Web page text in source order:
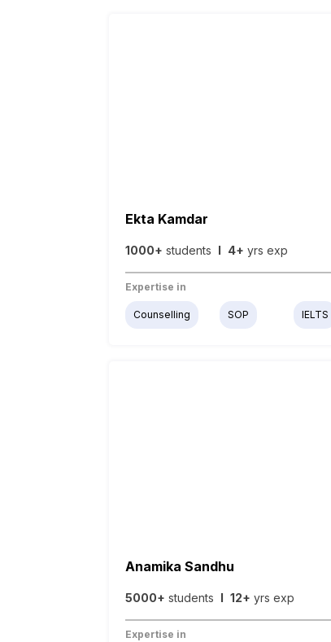
Ekta Kamdar
1000+ students I 4+ yrs exp
Expertise in
Counselling SOP IELTS
Anamika Sandhu
5000+ students I 12+ yrs exp
Expertise in